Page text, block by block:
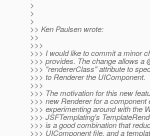
>
>
>
>> Ken Paulsen wrote:
>>
>>>
>>> I would like to commit a minor
>>> provides. The change allows a
>>> "rendererClass" attribute to
>>> to Renderer the UIComponent.
>>>
>>> The motivation for this new
>>> new Renderer for a component
>>> experimenting around with the
>>> JSFTemplating's
>>> is a good combination that
>>> UIComponent file, and a